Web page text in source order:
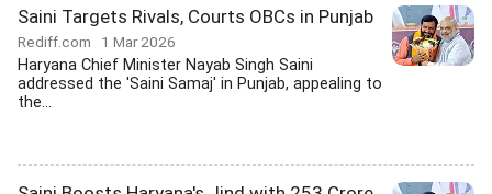
Saini Targets Rivals, Courts OBCs in Punjab
Rediff.com 1 Mar 2026
Haryana Chief Minister Nayab Singh Saini
addressed the 'Saini Samaj' in Punjab, appealing to
the...